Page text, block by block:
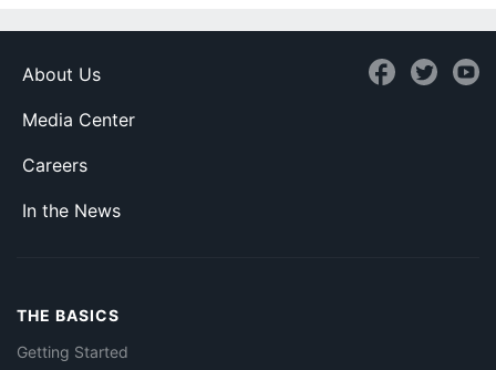
About Us
Media Center
Careers
In the News
THE BASICS
Getting Started